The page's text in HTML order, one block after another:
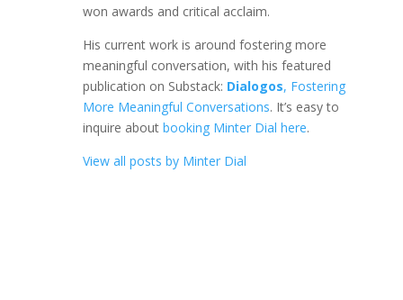
won awards and critical acclaim.
His current work is around fostering more
meaningful conversation, with his featured
publication on Substack: Dialogos, Fostering
More Meaningful Conversations. It’s easy to
inquire about booking Minter Dial here.
View all posts by Minter Dial